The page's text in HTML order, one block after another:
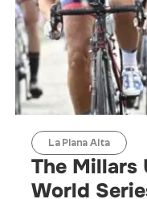
La Plana Alta
The Millars
World